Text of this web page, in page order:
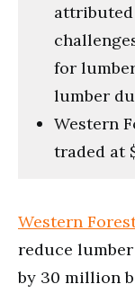
for
lumber
Western
traded at
Western
reduce
by 30 million